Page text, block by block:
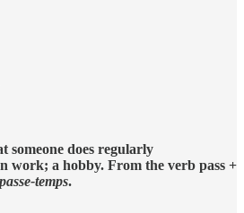
someone does regularly
work; a hobby. From the verb pass +
passe-temps.